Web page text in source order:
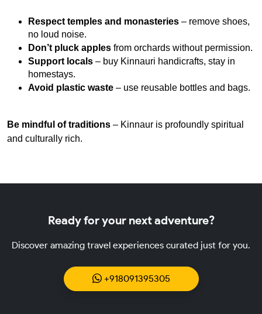
Respect temples and monasteries – remove shoes,
no loud noise.
Don’t pluck apples from orchards without permission.
Support locals – buy Kinnauri handicrafts, stay in
homestays.
Avoid plastic waste – use reusable bottles and bags.
Be mindful of traditions – Kinnaur is profoundly spiritual
and culturally rich.
Ready for your next adventure?
Discover amazing travel experiences curated just for you.
+918091395305